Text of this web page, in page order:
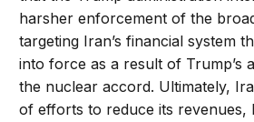
harsher enforcement of the
targeting Iran’s financial system
into force as a result of Trump’s
the nuclear accord. Ultimately,
of efforts to reduce its revenues,